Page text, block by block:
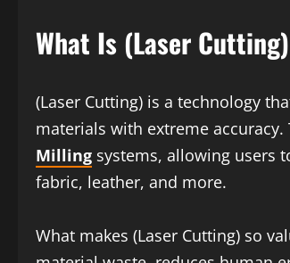
What Is (Laser
(Laser Cutting) is a technology
materials with extreme
Milling systems, allowing users
fabric, leather, and more.
What makes (Laser Cutting) so